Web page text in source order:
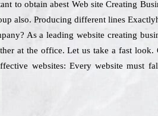
to obtain abest Web site Creating
also. Producing different lines
As a leading website creating
at the office. Let us take a fast look.
websites: Every website must